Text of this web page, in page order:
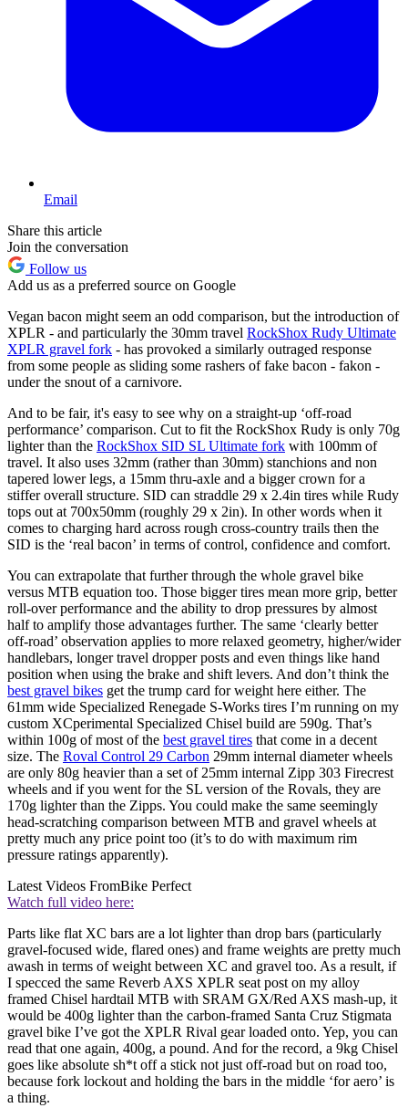
Email
Share this article
Join the conversation
Follow us
Add us as a preferred source on Google
Vegan bacon might seem an odd comparison, but the introduction of
XPLR - and particularly the 30mm travel RockShox Rudy Ultimate
XPLR gravel fork - has provoked a similarly outraged response
from some people as sliding some rashers of fake bacon - fakon -
under the snout of a carnivore.
And to be fair, it's easy to see why on a straight-up ‘off-road
performance’ comparison. Cut to fit the RockShox Rudy is only 70g
lighter than the RockShox SID SL Ultimate fork with 100mm of
travel. It also uses 32mm (rather than 30mm) stanchions and non
tapered lower legs, a 15mm thru-axle and a bigger crown for a
stiffer overall structure. SID can straddle 29 x 2.4in tires while Rudy
tops out at 700x50mm (roughly 29 x 2in). In other words when it
comes to charging hard across rough cross-country trails then the
SID is the ‘real bacon’ in terms of control, confidence and comfort.
You can extrapolate that further through the whole gravel bike
versus MTB equation too. Those bigger tires mean more grip, better
roll-over performance and the ability to drop pressures by almost
half to amplify those advantages further. The same ‘clearly better
off-road’ observation applies to more relaxed geometry, higher/wider
handlebars, longer travel dropper posts and even things like hand
position when using the brake and shift levers. And don’t think the
best gravel bikes get the trump card for weight here either. The
61mm wide Specialized Renegade S-Works tires I’m running on my
custom XCperimental Specialized Chisel build are 590g. That’s
within 100g of most of the best gravel tires that come in a decent
size. The Roval Control 29 Carbon 29mm internal diameter wheels
are only 80g heavier than a set of 25mm internal Zipp 303 Firecrest
wheels and if you went for the SL version of the Rovals, they are
170g lighter than the Zipps. You could make the same seemingly
head-scratching comparison between MTB and gravel wheels at
pretty much any price point too (it’s to do with maximum rim
pressure ratings apparently).
Latest Videos FromBike Perfect
Watch full video here:
Parts like flat XC bars are a lot lighter than drop bars (particularly
gravel-focused wide, flared ones) and frame weights are pretty much
awash in terms of weight between XC and gravel too. As a result, if
I specced the same Reverb AXS XPLR seat post on my alloy
framed Chisel hardtail MTB with SRAM GX/Red AXS mash-up, it
would be 400g lighter than the carbon-framed Santa Cruz Stigmata
gravel bike I’ve got the XPLR Rival gear loaded onto. Yep, you can
read that one again, 400g, a pound. And for the record, a 9kg Chisel
goes like absolute sh*t off a stick not just off-road but on road too,
because fork lockout and holding the bars in the middle ‘for aero’ is
a thing.